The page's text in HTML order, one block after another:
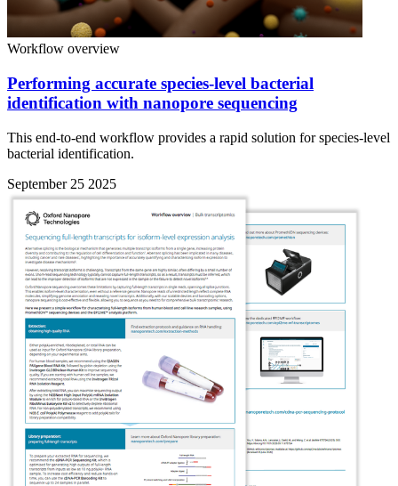
Workflow overview
Performing accurate species-level bacterial
identification with nanopore sequencing
This end-to-end workflow provides a rapid solution for species-level
bacterial identification.
September 25 2025